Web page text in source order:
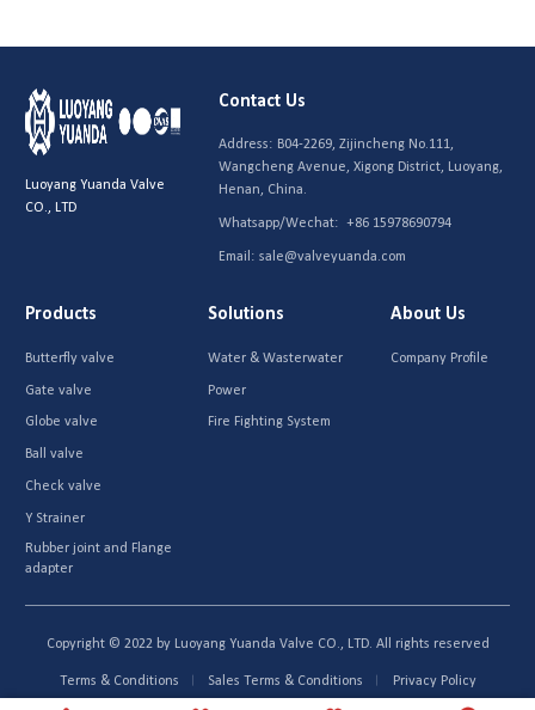
Luoyang Yuanda Valve
CO., LTD
Products
Butterfly valve
Gate valve
Globe valve
Ball valve
Check valve
Y Strainer
Rubber joint and Flange
adapter
Solutions
Water & Wasterwater
Power
Fire Fighting System
About Us
Company Profile
Contact Us
Address: B04-2269, Zijincheng No.111,
Wangcheng Avenue, Xigong District, Luoyang,
Henan, China.
Whatsapp/Wechat: +86 15978690794
Email: sale@valveyuanda.com
Copyright © 2022 by Luoyang Yuanda Valve CO., LTD. All rights reserved
Terms & Conditions Sales Terms & Conditions Privacy Policy